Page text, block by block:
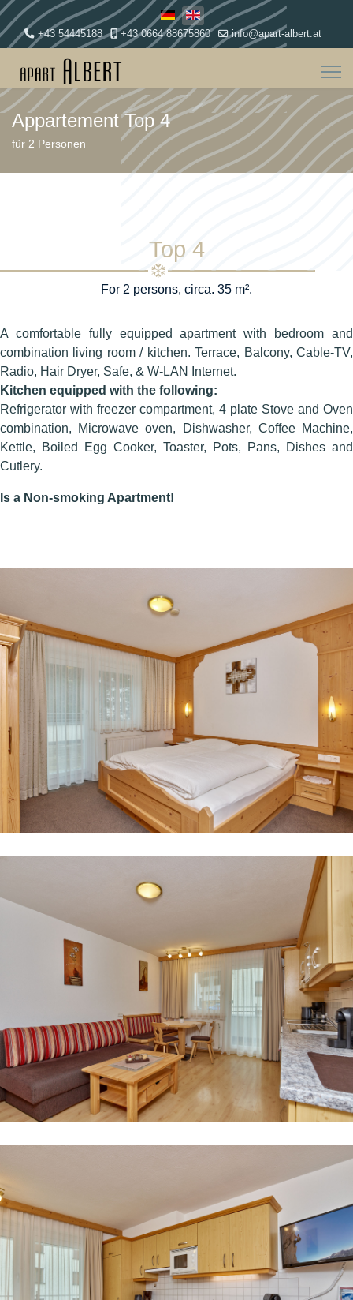
Select your language
+43 54445188 +43 0664 88675860 info@apart-albert.at
Appartement Top 4
für 2 Personen
Top 4
For 2 persons, circa. 35 m².
A comfortable fully equipped apartment with bedroom and
combination living room / kitchen. Terrace, Balcony, Cable-TV,
Radio, Hair Dryer, Safe, & W-LAN Internet.
Kitchen equipped with the following:
Refrigerator with freezer compartment, 4 plate Stove and Oven
combination, Microwave oven, Dishwasher, Coffee Machine,
Kettle, Boiled Egg Cooker, Toaster, Pots, Pans, Dishes and
Cutlery.
Is a Non-smoking Apartment!